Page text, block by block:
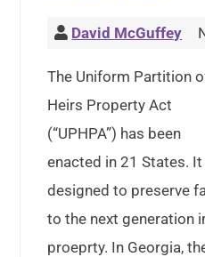
David McGuffey
The Uniform Partition
Heirs Property Act
(“UPHPA”) has been
enacted in 21 States. It
designed to preserve
to the next generation
proeprty. In Georgia,